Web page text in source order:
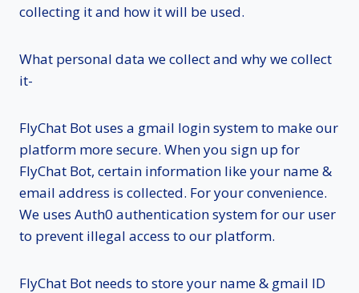
collecting it and how it will be used.
What personal data we collect and why we collect
it-
FlyChat Bot uses a gmail login system to make our
platform more secure. When you sign up for
FlyChat Bot, certain information like your name &
email address is collected. For your convenience.
We uses Auth0 authentication system for our user
to prevent illegal access to our platform.
FlyChat Bot needs to store your name & gmail ID